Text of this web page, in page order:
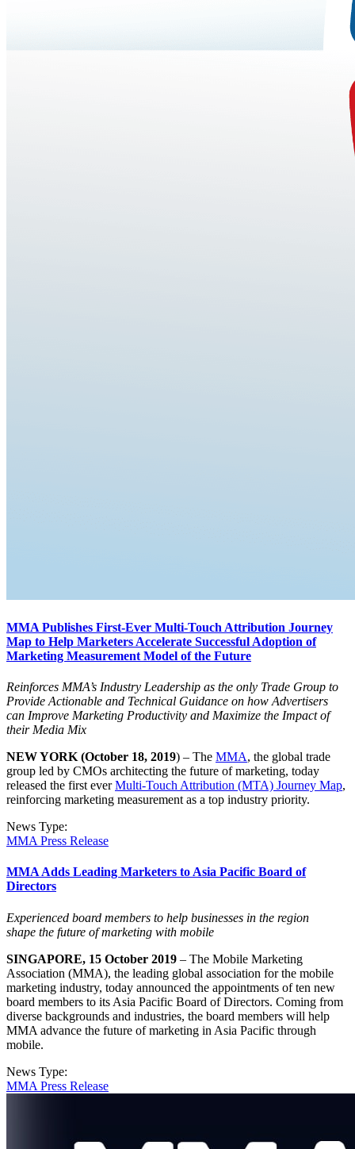
MMA Publishes First-Ever Multi-Touch Attribution Journey
Map to Help Marketers Accelerate Successful Adoption of
Marketing Measurement Model of the Future
Reinforces MMA’s Industry Leadership as the only Trade Group to
Provide Actionable and Technical Guidance on how Advertisers
can Improve Marketing Productivity and Maximize the Impact of
their Media Mix
NEW YORK (October 18, 2019) – The MMA, the global trade
group led by CMOs architecting the future of marketing, today
released the first everMulti-Touch Attribution (MTA) Journey Map,
reinforcing marketing measurement as a top industry priority.
News Type:
MMA Press Release
MMA Adds Leading Marketers to Asia Pacific Board of
Directors
Experienced board members to help businesses in the region
shape the future of marketing with mobile
SINGAPORE, 15 October 2019 – The Mobile Marketing
Association (MMA), the leading global association for the mobile
marketing industry, today announced the appointments of ten new
board members to its Asia Pacific Board of Directors. Coming from
diverse backgrounds and industries, the board members will help
MMA advance the future of marketing in Asia Pacific through
mobile.
News Type:
MMA Press Release